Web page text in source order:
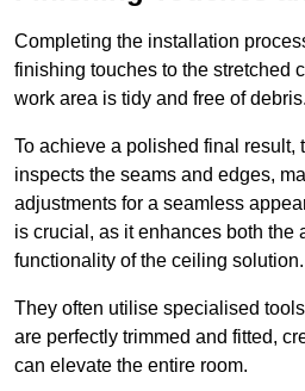
Completing the installation
finishing touches to the stretched
work area is tidy and free of debris.
To achieve a polished final result,
inspects the seams and edges,
adjustments for a seamless
is crucial, as it enhances both the
functionality of the ceiling solution.
They often utilise specialised
are perfectly trimmed and fitted,
can elevate the entire room.